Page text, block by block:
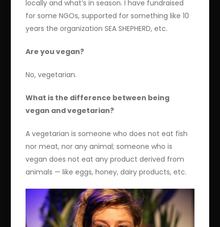
locally and what’s in season. I have fundraised
for some NGOs, supported for something like 10
years the organization SEA SHEPHERD, etc.
Are you vegan?
No, vegetarian.
What is the difference between being
vegan and vegetarian?
A vegetarian is someone who does not eat fish
nor meat, nor any animal; someone who is
vegan does not eat any product derived from
animals — like eggs, honey, dairy products, etc.